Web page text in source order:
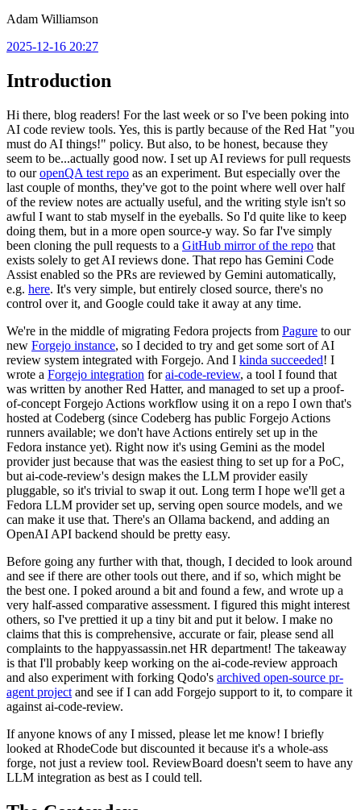
Adam Williamson
2025-12-16 20:27
Introduction
Hi there, blog readers! For the last week or so I've been poking into
AI code review tools. Yes, this is partly because of the Red Hat "you
must do AI things!" policy. But also, to be honest, because they
seem to be...actually good now. I set up AI reviews for pull requests
to ouropenQA test repo as an experiment. But especially over the
last couple of months, they've got to the point where well over half
of the review notes are actually useful, and the writing style isn't so
awful I want to stab myself in the eyeballs. So I'd quite like to keep
doing them, but in a more open source-y way. So far I've simply
been cloning the pull requests to a GitHub mirror of the repo that
exists solely to get AI reviews done. That repo has Gemini Code
Assist enabled so the PRs are reviewed by Gemini automatically,
e.g. here. It's very simple, but entirely closed source, there's no
control over it, and Google could take it away at any time.
We're in the middle of migrating Fedora projects from Pagure to our
new Forgejo instance, so I decided to try and get some sort of AI
review system integrated with Forgejo. And I kinda succeeded! I
wrote a Forgejo integration forai-code-review, a tool I found that
was written by another Red Hatter, and managed to set up a proof-
of-concept Forgejo Actions workflow using it on a repo I own that's
hosted at Codeberg (since Codeberg has public Forgejo Actions
runners available; we don't have Actions entirely set up in the
Fedora instance yet). Right now it's using Gemini as the model
provider just because that was the easiest thing to set up for a PoC,
but ai-code-review's design makes the LLM provider easily
pluggable, so it's trivial to swap it out. Long term I hope we'll get a
Fedora LLM provider set up, serving open source models, and we
can make it use that. There's an Ollama backend, and adding an
OpenAI API backend should be pretty easy.
Before going any further with that, though, I decided to look around
and see if there are other tools out there, and if so, which might be
the best one. I poked around a bit and found a few, and wrote up a
very half-assed comparative assessment. I figured this might interest
others, so I've prettied it up a tiny bit and put it below. I make no
claims that this is comprehensive, accurate or fair, please send all
complaints to the happyassassin.net HR department! The takeaway
is that I'll probably keep working on the ai-code-review approach
and also experiment with forking Qodo's archived open-source pr-
agent project and see if I can add Forgejo support to it, to compare it
against ai-code-review.
If anyone knows of any I missed, please let me know! I briefly
looked at RhodeCode but discounted it because it's a whole-ass
forge, not just a review tool. ReviewBoard doesn't seem to have any
LLM integration as best as I could tell.